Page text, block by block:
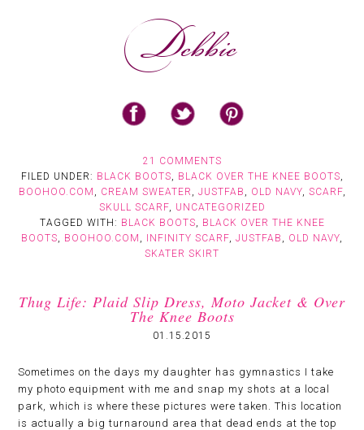
21 COMMENTS
FILED UNDER: BLACK BOOTS BLACK OVER THE KNEE BOOTS
BOOHOO.COM
CREAM SWEATER JUSTFAB OLD NAVY, SCARF,
SKULL SCARF,
UNCATEGORIZED
TAGGED WITH: BLACK BOOTS
BLACK OVER THE KNEE
BOOTS
BOOHOO.COM INFINITY SCARF JUSTFAB OLD NAVY
SKATER SKIRT
Thug Life: Plaid Slip Dress, Moto Jacket & Over
The Knee Boots
01.15.2015
Sometimes on the days my daughter has gymnastics I take
my photo equipment with me and snap my shots at a local
park, which is where these pictures were taken. This location
is actually a big turnaround area that dead ends at the top